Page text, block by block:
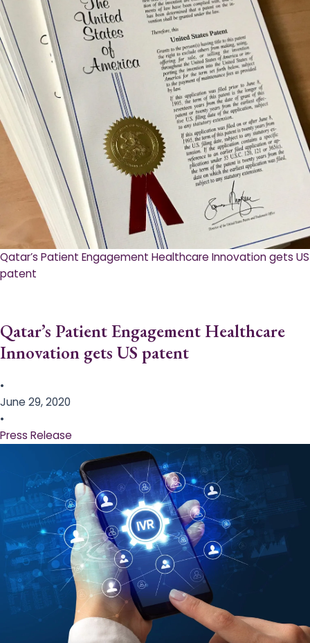
Qatar’s Patient Engagement Healthcare Innovation gets US
patent
Qatar’s Patient Engagement Healthcare
Innovation gets US patent
•
June 29, 2020
•
Press Release